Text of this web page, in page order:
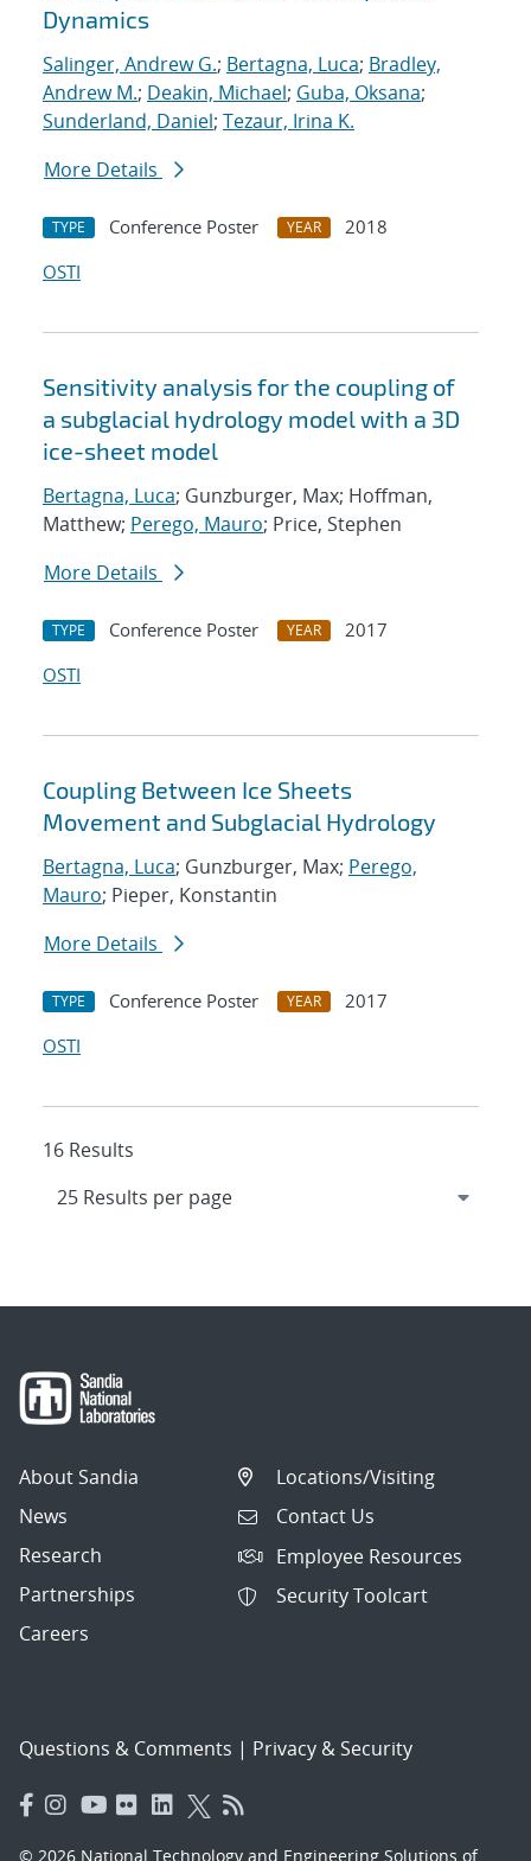
Dynamics
Salinger, Andrew G.; Bertagna, Luca; Bradley,
Andrew M.; Deakin, Michael; Guba, Oksana;
Sunderland, Daniel; Tezaur, Irina K.
More Details
TYPE Conference Poster YEAR
2018
OSTI
Sensitivity analysis for the coupling of
a subglacial hydrology model with a 3D
ice-sheet model
Bertagna, Luca; Gunzburger, Max; Hoffman,
Matthew; Perego, Mauro; Price, Stephen
More Details
TYPE Conference Poster YEAR
2017
OSTI
Coupling Between Ice Sheets
Movement and Subglacial Hydrology
Bertagna, Luca; Gunzburger, Max; Perego,
Mauro; Pieper, Konstantin
More Details
TYPE Conference Poster YEAR
2017
OSTI
16 Results
About Sandia
News
Research
Partnerships
Careers
Locations/Visiting
Contact Us
Employee Resources
Security Toolcart
Questions & Comments | Privacy & Security
© 2026 National Technology and Engineering Solutions of